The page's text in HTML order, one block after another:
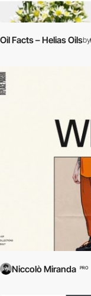
Oil Facts – Helias Oilsby
Niccolò Miranda PRO